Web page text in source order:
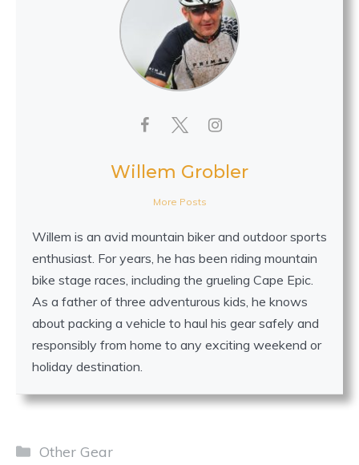
Willem Grobler
More Posts
Willem is an avid mountain biker and outdoor sports
enthusiast. For years, he has been riding mountain
bike stage races, including the grueling Cape Epic.
As a father of three adventurous kids, he knows
about packing a vehicle to haul his gear safely and
responsibly from home to any exciting weekend or
holiday destination.
Categories
Other Gear